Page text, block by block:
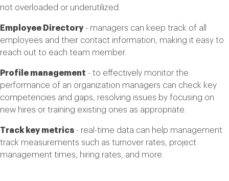
not overloaded or underutilized.
Employee Directory - managers can keep track of all
employees and their contact information, making it easy to
reach out to each team member.
Profile management - to effectively monitor the
performance of an organization managers can check key
competencies and gaps, resolving issues by focusing on
new hires or training existing ones as appropriate.
Track key metrics - real-time data can help management
track measurements such as turnover rates, project
management times, hiring rates, and more.